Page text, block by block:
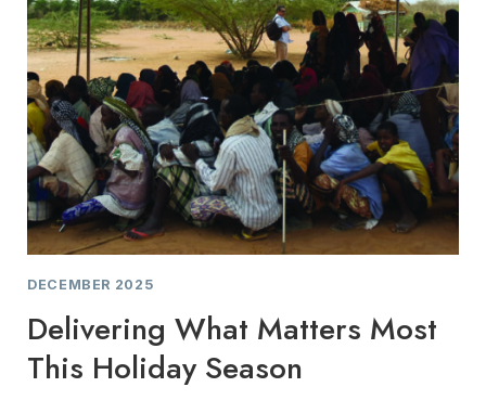
DECEMBER 2025
Delivering What Matters Most
This Holiday Season